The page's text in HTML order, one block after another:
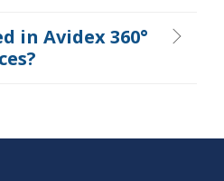
in Avidex 360°